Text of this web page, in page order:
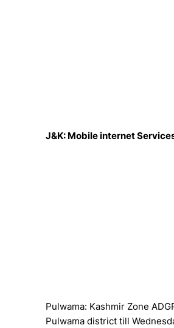
J&K: Mobile internet
Pulwama: Kashmir Zone
Pulwama district till